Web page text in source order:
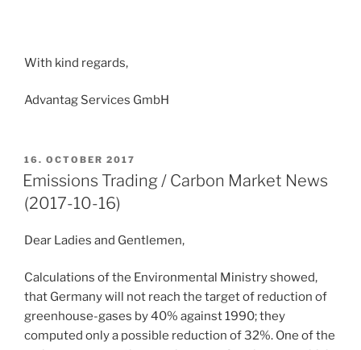
With kind regards,
Advantag Services GmbH
POSTED
ON
16. OCTOBER 2017
Emissions Trading / Carbon Market News
(2017-10-16)
Dear Ladies and Gentlemen,
Calculations of the Environmental Ministry showed,
that Germany will not reach the target of reduction of
greenhouse-gases by 40% against 1990; they
computed only a possible reduction of 32%. One of the